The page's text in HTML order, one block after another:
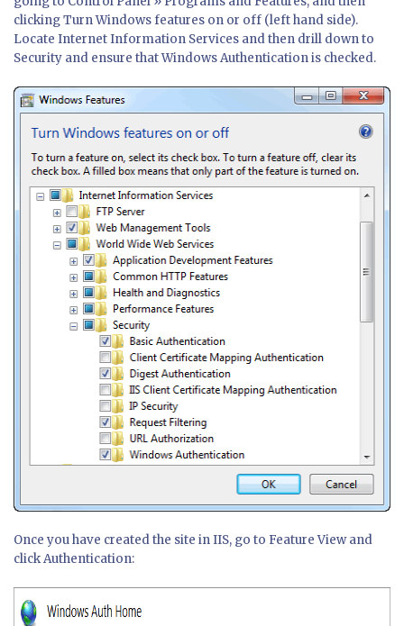
clicking Turn Windows features on or off (left hand side).
Locate Internet Information Services and then drill down to
Security and ensure that Windows Authentication is checked.
Once you have created the site in IIS, go to Feature View and
click Authentication: